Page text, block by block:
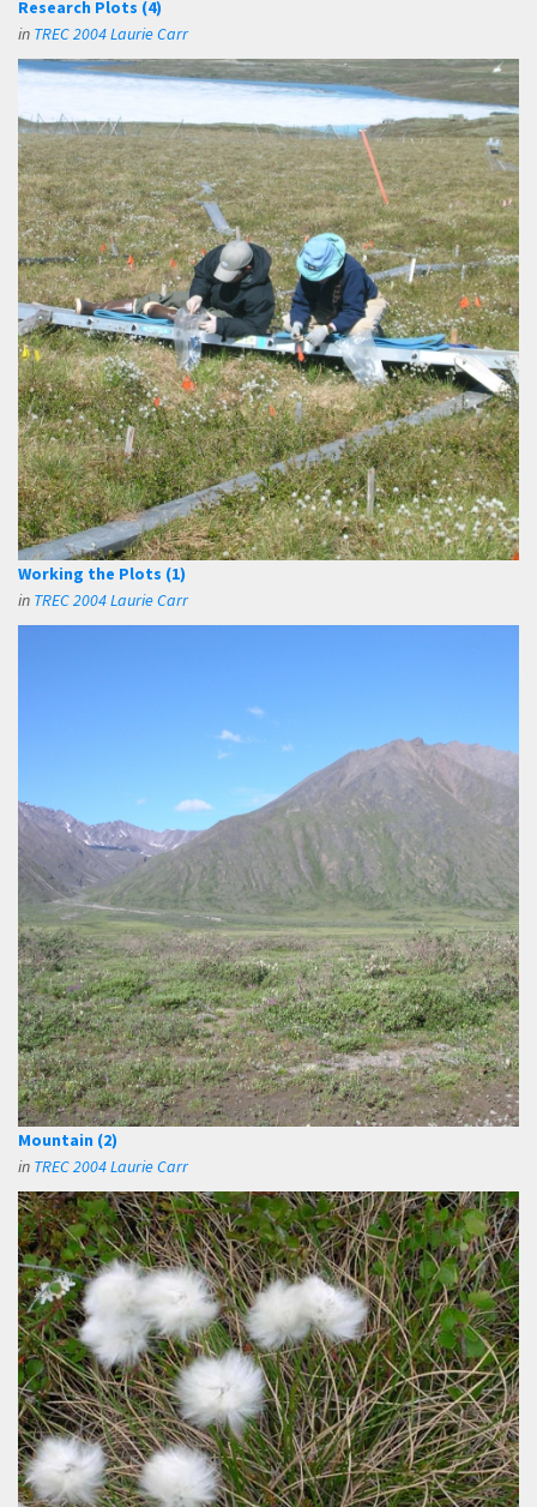
Research Plots (4)
in TREC 2004 Laurie Carr
Working the Plots (1)
in TREC 2004 Laurie Carr
Mountain (2)
in TREC 2004 Laurie Carr